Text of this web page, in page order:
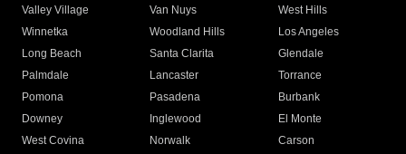
Valley Village
Van Nuys
West Hills
Winnetka
Woodland Hills
Los Angeles
Long Beach
Santa Clarita
Glendale
Palmdale
Lancaster
Torrance
Pomona
Pasadena
Burbank
Downey
Inglewood
El Monte
West Covina
Norwalk
Carson